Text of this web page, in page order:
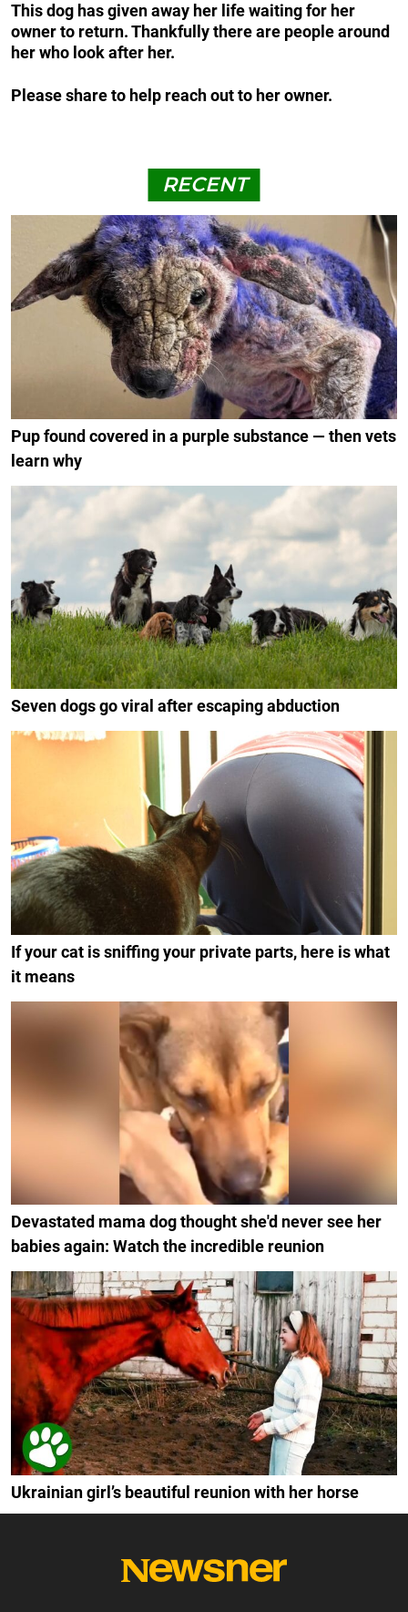
This dog has given away her life waiting for her
owner to return. Thankfully there are people around
her who look after her.
Please share to help reach out to her owner.
RECENT
Pup found covered in a purple substance — then vets
learn why
Seven dogs go viral after escaping abduction
If your cat is sniffing your private parts, here is what
it means
Devastated mama dog thought she'd never see her
babies again: Watch the incredible reunion
Ukrainian girl’s beautiful reunion with her horse